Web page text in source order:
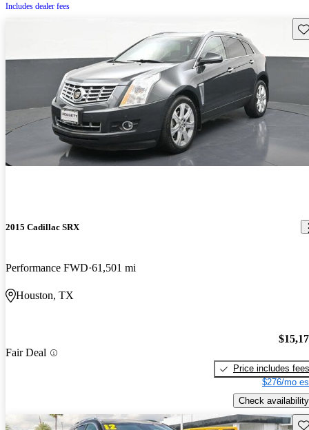
Includes dealer fees
2015 Cadillac SRX
Performance FWD 61,501 mi
Houston, TX
Fair Deal
Price includes fees
$276/mo
Check availability